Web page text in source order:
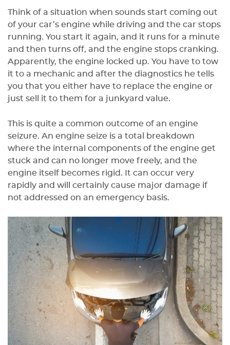
Think of a situation when sounds start coming out
of your car’s engine while driving and the car stops
running. You start it again, and it runs for a minute
and then turns off, and the engine stops cranking.
Apparently, the engine locked up. You have to tow
it to a mechanic and after the diagnostics he tells
you that you either have to replace the engine or
just sell it to them for a junkyard value.
This is quite a common outcome of an engine
seizure. An engine seize is a total breakdown
where the internal components of the engine get
stuck and can no longer move freely, and the
engine itself becomes rigid. It can occur very
rapidly and will certainly cause major damage if
not addressed on an emergency basis.